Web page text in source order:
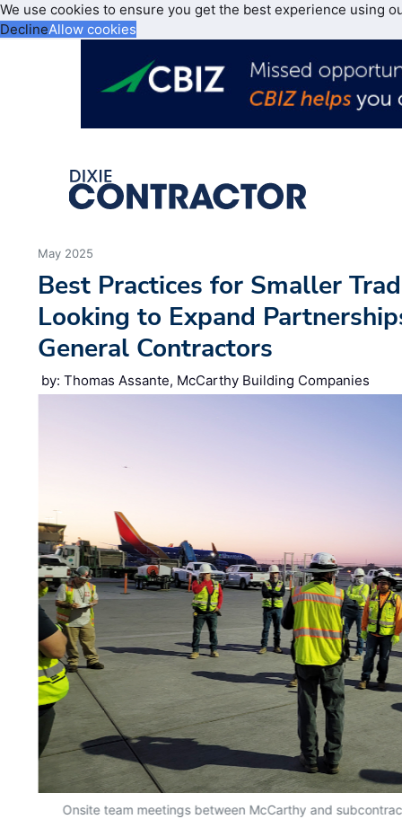
We use cookies to ensure you get the best experience using
DeclineAllow cookies
May 2025
Best Practices for Smaller
Looking to Expand
General Contractors
by: Thomas Assante, McCarthy Building Companies
Onsite team meetings between McCarthy and